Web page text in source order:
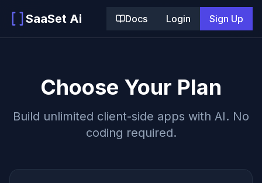
SaaSet Ai Docs Login Sign Up
Choose Your Plan
Build unlimited client-side apps with AI. No
coding required.